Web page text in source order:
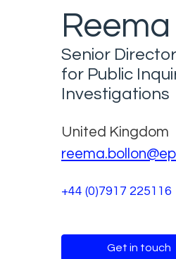
Senior
for Public
Investigations
United Kingdom
+44 (0)7917 225116
Get in touch